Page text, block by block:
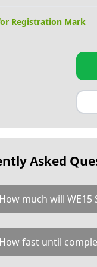
Registration Mark
Asked
How much will WE15
is available for a
as follows:
transfer fee and
How fast until